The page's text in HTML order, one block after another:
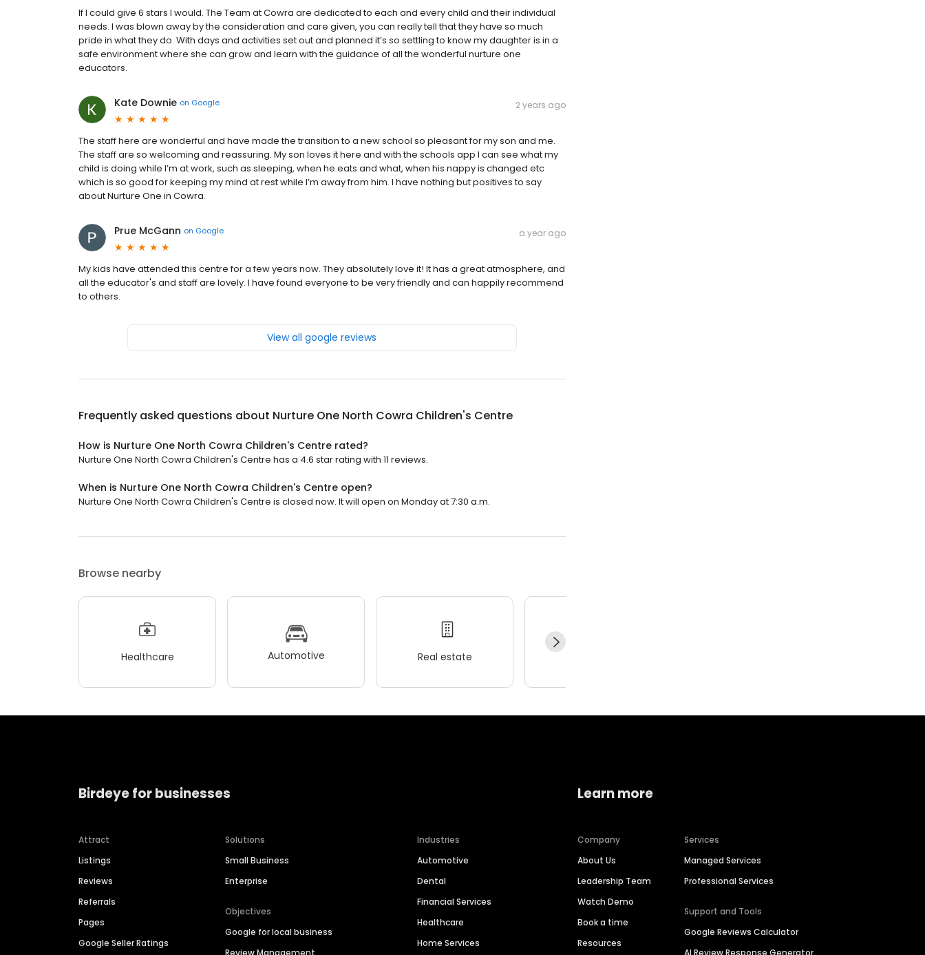
If I could give 6 stars I would. The Team at Cowra are dedicated to each and every child and their individual
needs. I was blown away by the consideration and care given, you can really tell that they have so much
pride in what they do. With days and activities set out and planned it’s so settling to know my daughter is in a
safe environment where she can grow and learn with the guidance of all the wonderful nurture one
educators.
Kate Downie on Google 2 years ago
The staff here are wonderful and have made the transition to a new school so pleasant for my son and me.
The staff are so welcoming and reassuring. My son loves it here and with the schools app I can see what my
child is doing while I’m at work, such as sleeping, when he eats and what, when his nappy is changed etc
which is so good for keeping my mind at rest while I’m away from him. I have nothing but positives to say
about Nurture One in Cowra.
Prue McGann on Google a year ago
My kids have attended this centre for a few years now. They absolutely love it! It has a great atmosphere, and
all the educator's and staff are lovely. I have found everyone to be very friendly and can happily recommend
to others.
View all google reviews
Frequently asked questions about Nurture One North Cowra Children's Centre
How is Nurture One North Cowra Children's Centre rated?
Nurture One North Cowra Children's Centre has a 4.6 star rating with 11 reviews.
When is Nurture One North Cowra Children's Centre open?
Nurture One North Cowra Children's Centre is closed now. It will open on Monday at 7:30 a.m.
Browse nearby
Healthcare Automotive Real estate
Birdeye for businesses
Attract
Listings
Reviews
Referrals
Pages
Google Seller Ratings
Solutions
Small Business
Enterprise
Objectives
Google for local business
Industries
Automotive
Dental
Financial Services
Healthcare
Home Services
Learn more
Company
About Us
Leadership Team
Watch Demo
Book a time
Resources
Services
Managed Services
Professional Services
Support and Tools
Google Reviews Calculator